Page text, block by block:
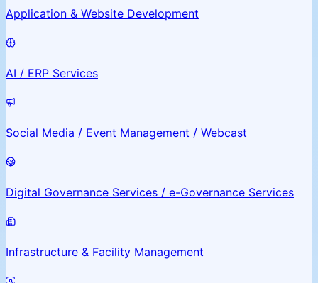
Application & Website Development
AI / ERP Services
Social Media / Event Management / Webcast
Digital Governance Services / e-Governance Services
Infrastructure & Facility Management